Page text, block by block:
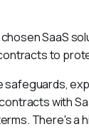
SaaS
to
with
There's a